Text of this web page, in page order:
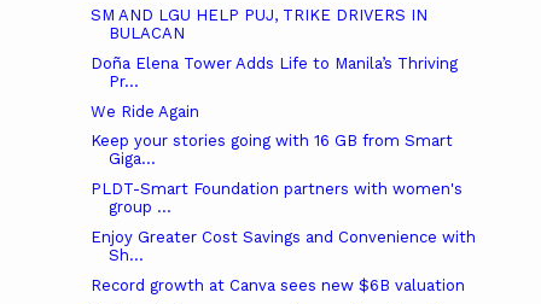
SM AND LGU HELP PUJ, TRIKE DRIVERS IN
BULACAN
Doña Elena Tower Adds Life to Manila’s Thriving
Pr...
We Ride Again
Keep your stories going with 16 GB from Smart
Giga...
PLDT-Smart Foundation partners with women's
group ...
Enjoy Greater Cost Savings and Convenience with
Sh...
Record growth at Canva sees new $6B valuation